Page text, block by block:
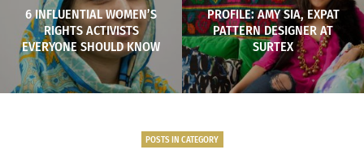
6 INFLUENTIAL WOMEN’S
RIGHTS ACTIVISTS
EVERYONE SHOULD KNOW
PROFILE: AMY SIA, EXPAT
PATTERN DESIGNER AT
SURTEX
POSTS IN CATEGORY